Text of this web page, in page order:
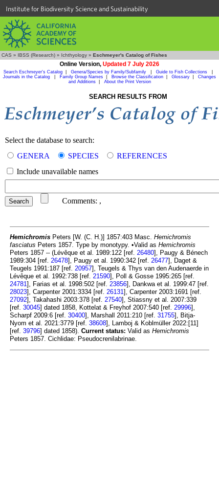
Institute for Biodiversity Science and Sustainability
CAS » IBSS (Research) » Ichthyology » Eschmeyer's Catalog of Fishes
Online Version, Updated 7 July 2026
Search Eschmeyer's Catalog Genera/Species by Family/Subfamily Guide to Fish Collections
Journals in the Catalog
Family Group Names Browse the Classification Glossary
Changes
and Additions| About the Print Version
SEARCH RESULTS FROM
Select the database to search:
GENERA
SPECIES
REFERENCES
Include unavailable names
Comments: ,
Hemichromis Peters [W. (C. H.)] 1857:403 Masc. Hemichromis
fasciatus Peters 1857. Type by monotypy. •Valid as Hemichromis
Peters 1857 -- (Lévêque et al. 1989:122 [ref. 26480], Paugy & Bénech
1989:304 [ref. 26478], Paugy et al. 1990:342 [ref. 26477], Daget &
Teugels 1991:187 [ref. 20957], Teugels & Thys van den Audenaerde in
Lévêque et al. 1992:738 [ref. 21590], Poll & Gosse 1995:265 [ref.
24781], Farias et al. 1998:502 [ref. 23856], Dankwa et al. 1999:47 [ref.
28023], Carpenter 2001:3334 [ref. 26131], Carpenter 2003:1691 [ref.
27092], Takahashi 2003:378 [ref. 27540], Stiassny et al. 2007:339
[ref. 30045] dated 1858, Kottelat & Freyhof 2007:540 [ref. 29996],
Scharpf 2009:6 [ref. 30400], Marshall 2011:210 [ref. 31755], Bitja-
Nyom et al. 2021:3779 [ref. 38608], Lamboj & Koblmüller 2022:[11]
[ref. 39796] dated 1858). Current status: Valid as Hemichromis
Peters 1857. Cichlidae: Pseudocrenilabrinae.